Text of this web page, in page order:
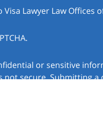
Lawyer Law Offices
or sensitive
secure. Submitting